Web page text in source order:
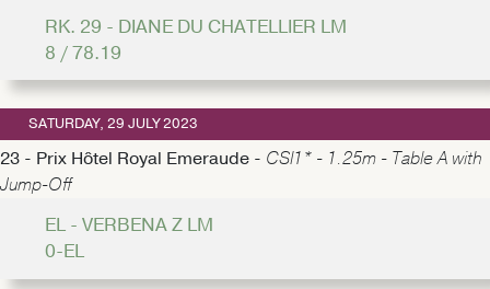
RK. 29 - DIANE DU CHATELLIER LM
8 / 78.19
SATURDAY, 29 JULY 2023
23 - Prix Hôtel Royal Emeraude - CSI1* - 1.25m - Table A with
Jump-Off
EL - VERBENA Z LM
0-EL